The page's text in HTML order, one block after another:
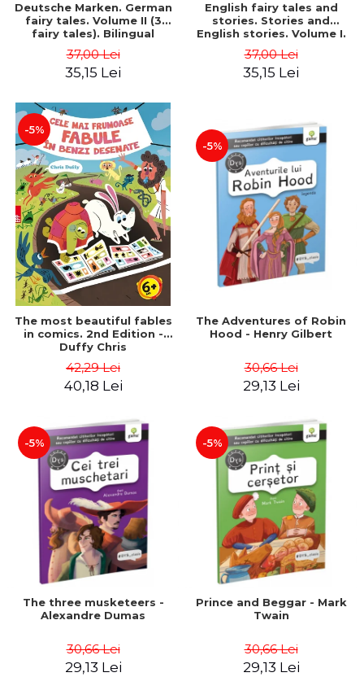
Deutsche Marken. German
fairy tales. Volume II (3
fairy tales). Bilingual
Romanian). Second edition
- Brothers Grimm, Hauff
37,00 Lei
35,15 Lei
English fairy tales and
stories. Stories and
English stories. Volume I.
Romanian). Second Edition
- Carroll Lewis, Lawrence
37,00 Lei
35,15 Lei
-5%
The most beautiful fables
in comics. 2nd Edition -
Duffy Chris
42,29 Lei
40,18 Lei
-5%
The Adventures of Robin
Hood - Henry Gilbert
30,66 Lei
29,13 Lei
-5%
The three musketeers -
Alexandre Dumas
30,66 Lei
29,13 Lei
-5%
Prince and Beggar - Mark
Twain
30,66 Lei
29,13 Lei